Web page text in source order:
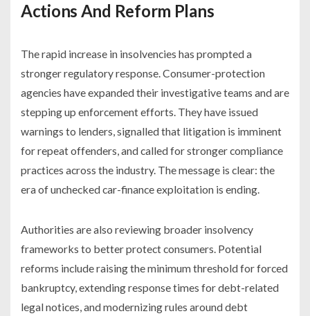
Actions And Reform Plans
The rapid increase in insolvencies has prompted a
stronger regulatory response. Consumer-protection
agencies have expanded their investigative teams and are
stepping up enforcement efforts. They have issued
warnings to lenders, signalled that litigation is imminent
for repeat offenders, and called for stronger compliance
practices across the industry. The message is clear: the
era of unchecked car-finance exploitation is ending.
Authorities are also reviewing broader insolvency
frameworks to better protect consumers. Potential
reforms include raising the minimum threshold for forced
bankruptcy, extending response times for debt-related
legal notices, and modernizing rules around debt